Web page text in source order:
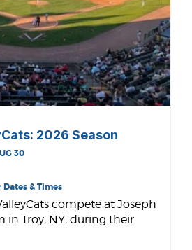
2026 Season
30
& Times
compete at Joseph
in Troy, NY, during their